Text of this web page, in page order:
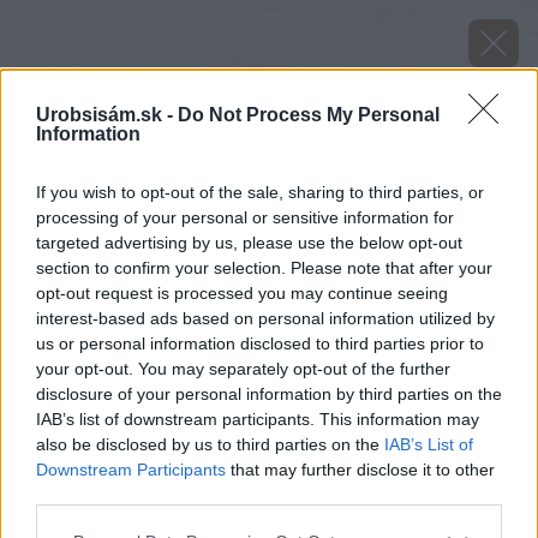
Urobsisám.sk - Do Not Process My Personal
Information
If you wish to opt-out of the sale, sharing to third parties, or
processing of your personal or sensitive information for
targeted advertising by us, please use the below opt-out
section to confirm your selection. Please note that after your
opt-out request is processed you may continue seeing
interest-based ads based on personal information utilized by
us or personal information disclosed to third parties prior to
your opt-out. You may separately opt-out of the further
disclosure of your personal information by third parties on the
IAB’s list of downstream participants. This information may
also be disclosed by us to third parties on the IAB’s List of
Downstream Participants that may further disclose it to other